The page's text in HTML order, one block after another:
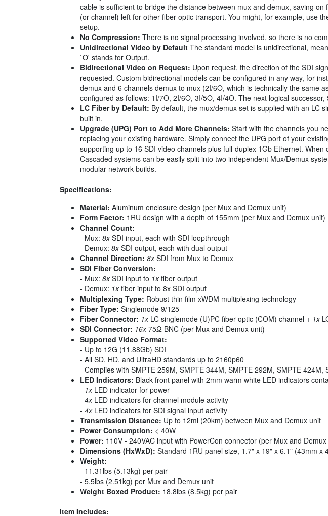
cable is sufficient to bridge the distance between mux and demux, saving
(or channel) left for other fiber optic transport. You might, for example, use
setup.
No Compression: There is no signal processing involved, so there is no
Unidirectional Video by Default The standard model is unidirectional,
`O' stands for Output.
Bidirectional Video on Request: Upon request, the direction of the SDI
requested. Custom bidirectional models can be configured in any way, for
demux and 6 channels demux to mux (2I/6O, which is technically the same
configured as follows: 1I/7O, 2I/6O, 3I/5O, 4I/4O. The next logical
LC Fiber by Default: By default, the mux/demux set is supplied with an LC
built in.
Upgrade (UPG) Port to Add More Channels: Start with the channels you
replacing your existing hardware. Simply connect the UPG port of your
supporting up to 16 SDI video channels plus full-duplex 1Gb Ethernet.
Cascaded systems can be easily split into two independent Mux/Demux
modular network builds.
Specifications:
Material: Aluminum enclosure design (per Mux and Demux unit)
Form Factor: 1RU design with a depth of 155mm (per Mux and Demux unit)
Channel Count:
- Mux: 8xSDI input, each with SDI loopthrough
- Demux: 8xSDI output, each with dual output
Channel Direction: 8xSDI from Mux to Demux
SDI Fiber Conversion:
- Mux: 8xSDI input to 1xfiber output
- Demux: 1xfiber input to 8x SDI output
Multiplexing Type: Robust thin film xWDM multiplexing technology
Fiber Type: Singlemode 9/125
Fiber Connector: 1xLC singlemode (U)PC fiber optic (COM) channel + 1x
SDI Connector: 16x75Ω BNC (per Mux and Demux unit)
Supported Video Format:
- Up to 12G (11.88Gb) SDI
- All SD, HD, and UltraHD standards up to 2160p60
- Complies with SMPTE 259M, SMPTE 344M, SMPTE 292M, SMPTE 424M,
LED Indicators: Black front panel with 2mm warm white LED indicators
- 1xLED indicator for power
- 4xLED indicators for channel module activity
- 4xLED indicators for SDI signal input activity
Transmission Distance: Up to 12mi (20km) between Mux and Demux unit
Power Consumption: < 40W
Power: 110V - 240VAC input with PowerCon connector (per Mux and
Dimensions (HxWxD): Standard 1RU panel size, 1.7" x 19" x 6.1" (43mm
Weight:
- 11.31lbs (5.13kg) per pair
- 5.5lbs (2.51kg) per Mux and Demux unit
Weight Boxed Product: 18.8lbs (8.5kg) per pair
Item Includes: